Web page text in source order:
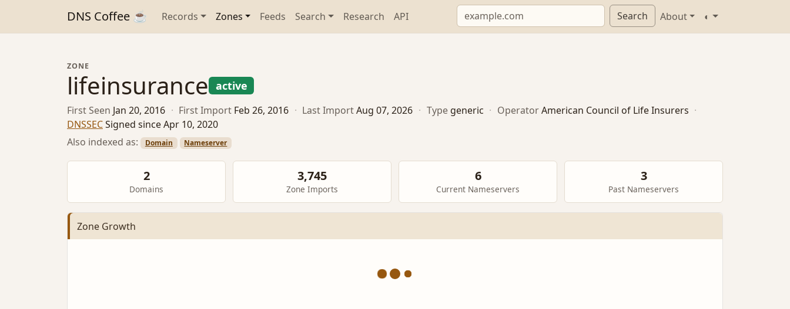
DNS Coffee ☕ Records Zones Feeds Search Research API Search About ◐
ZONE
lifeinsurance active
First Seen Jan 20, 2016 · First Import Feb 26, 2016 · Last ImportAug 07, 2026 · Type generic · OperatorAmerican Council of Life Insurers ·
DNSSECSigned since Apr 10, 2020
Also indexed as:
Domain Nameserver
2
Domains
3,745
Zone Imports
6
Current Nameservers
3
Past Nameservers
Zone Growth